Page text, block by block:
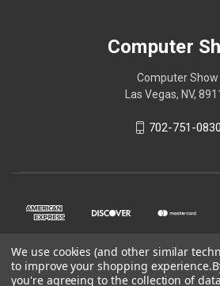
Computer
Computer Show
Las Vegas, NV,
702-751-0830
We use cookies (and other similar
to improve your shopping experience.
you're agreeing to the collection of